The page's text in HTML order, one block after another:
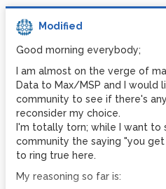
Modified
Good morning everybody;
I am almost on the verge of
Data to Max/MSP and I would
community to see if there's
reconsider my choice.
I'm totally torn; while I want to
community the saying "you
to ring true here.
My reasoning so far is: